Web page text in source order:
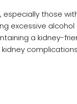
, especially those
excessive
a kidney-